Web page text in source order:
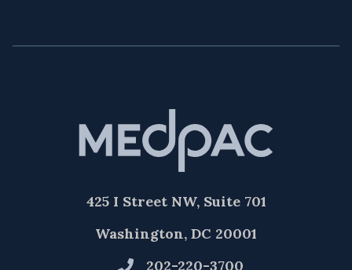
425 I Street NW, Suite 701
Washington, DC 20001
202-220-3700